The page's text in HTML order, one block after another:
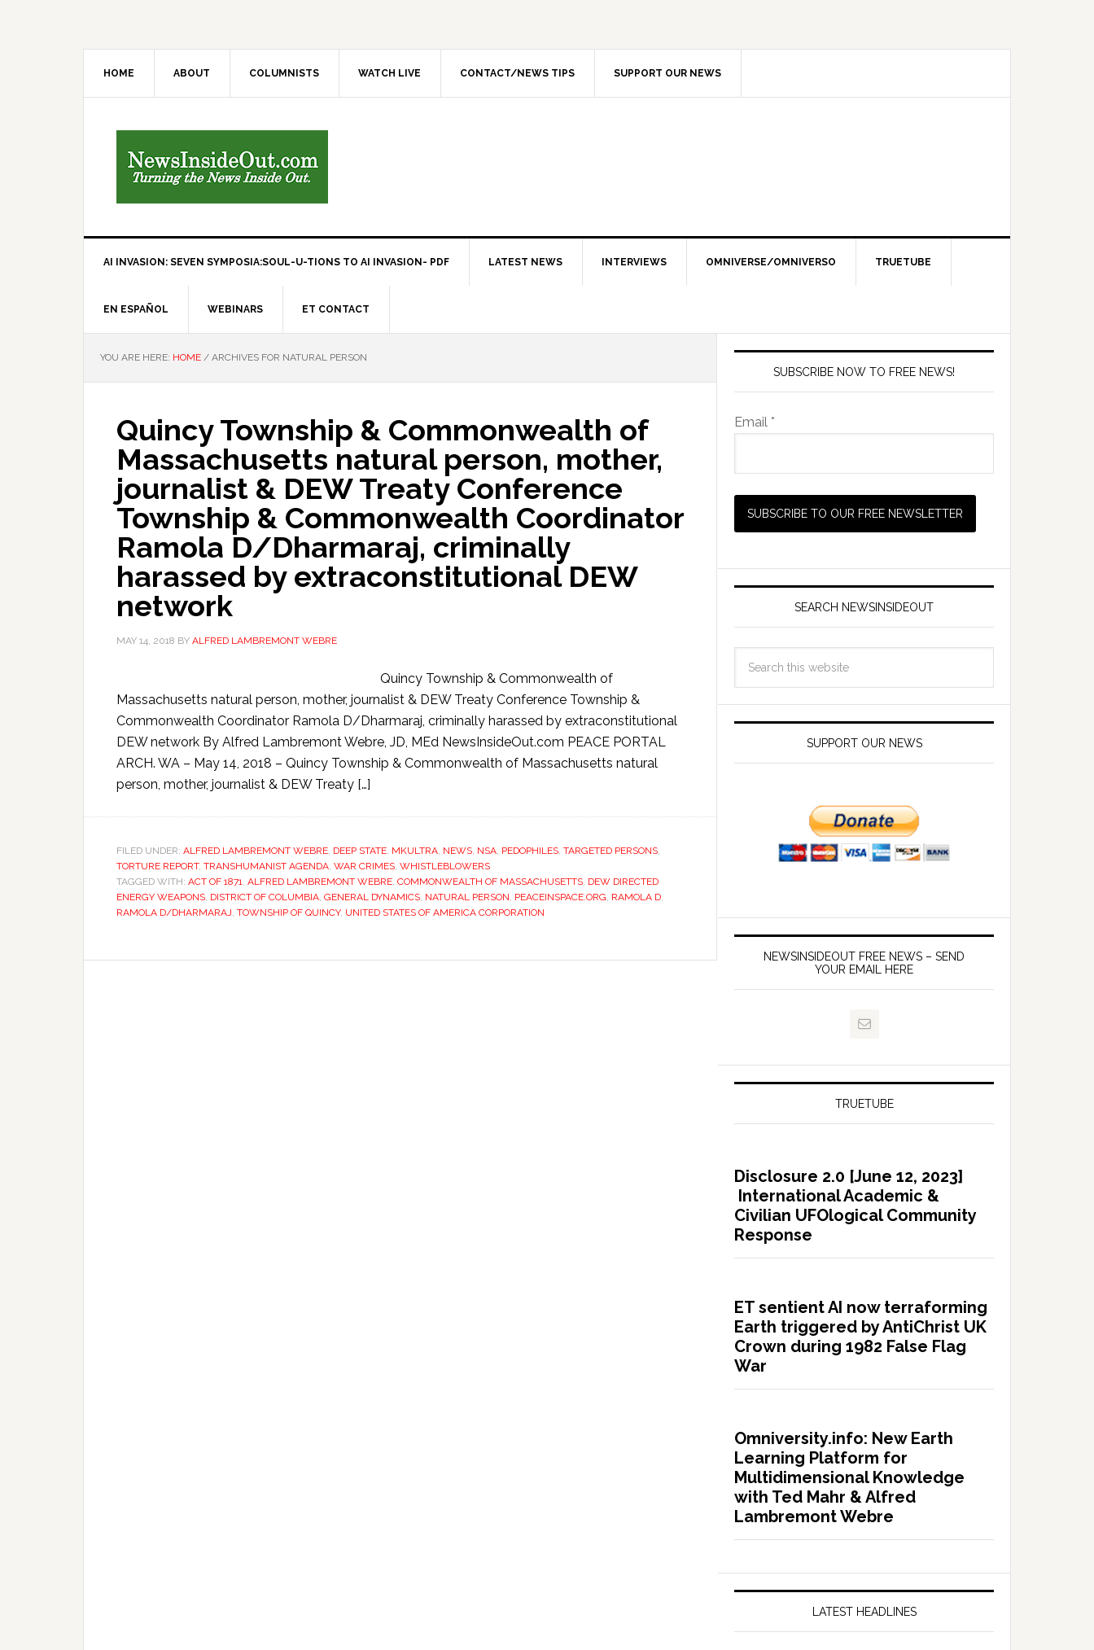
HOME ABOUT COLUMNISTS WATCH LIVE CONTACT/NEWS TIPS SUPPORT OUR NEWS
AI INVASION: SEVEN SYMPOSIA:SOUL-U-TIONS TO AI INVASION- PDF LATEST NEWS INTERVIEWS OMNIVERSE/OMNIVERSO TRUETUBE
EN ESPAÑOL WEBINARS ET CONTACT
YOU ARE HERE: HOME / ARCHIVES FOR NATURAL PERSON
Quincy Township & Commonwealth of
Massachusetts natural person, mother,
journalist & DEW Treaty Conference
Township & Commonwealth Coordinator
Ramola D/Dharmaraj, criminally
harassed by extraconstitutional DEW
network
MAY 14, 2018 BY ALFRED LAMBREMONT WEBRE
Quincy Township & Commonwealth of
Massachusetts natural person, mother, journalist & DEW Treaty Conference Township &
Commonwealth Coordinator Ramola D/Dharmaraj, criminally harassed by extraconstitutional
DEW network By Alfred Lambremont Webre, JD, MEd NewsInsideOut.com PEACE PORTAL
ARCH. WA – May 14, 2018 – Quincy Township & Commonwealth of Massachusetts natural
person, mother, journalist & DEW Treaty […]
FILED UNDER: ALFRED LAMBREMONT WEBRE, DEEP STATE, MKULTRA, NEWS, NSA, PEDOPHILES, TARGETED PERSONS,
TORTURE REPORT, TRANSHUMANIST AGENDA, WAR CRIMES, WHISTLEBLOWERS
TAGGED WITH: ACT OF 1871, ALFRED LAMBREMONT WEBRE, COMMONWEALTH OF MASSACHUSETTS, DEW DIRECTED
ENERGY WEAPONS, DISTRICT OF COLUMBIA, GENERAL DYNAMICS, NATURAL PERSON, PEACEINSPACE.ORG, RAMOLA D,
RAMOLA D/DHARMARAJ, TOWNSHIP OF QUINCY, UNITED STATES OF AMERICA CORPORATION
SUBSCRIBE NOW TO FREE NEWS!
Email *
SEARCH NEWSINSIDEOUT
SUPPORT OUR NEWS
NEWSINSIDEOUT FREE NEWS – SEND
YOUR EMAIL HERE
TRUETUBE
Disclosure 2.0 [June 12, 2023]
International Academic &
Civilian UFOlogical Community
Response
ET sentient AI now terraforming
Earth triggered by AntiChrist UK
Crown during 1982 False Flag
War
Omniversity.info: New Earth
Learning Platform for
Multidimensional Knowledge
with Ted Mahr & Alfred
Lambremont Webre
LATEST HEADLINES